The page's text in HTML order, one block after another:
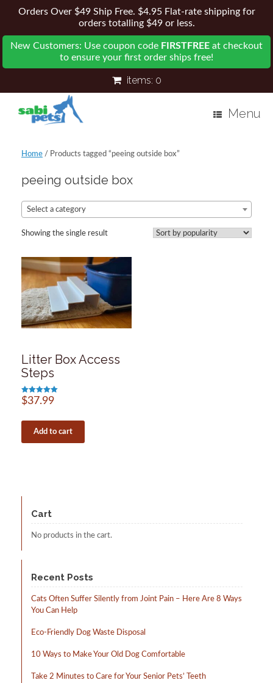
Orders Over $49 Ship Free. $4.95 Flat-rate shipping for
orders totalling $49 or less.
New Customers: Use coupon code FIRSTFREE at checkout
to ensure your first order ships free!
items: 0
Menu
Home / Products tagged “peeing outside box”
peeing outside box
Select a category
Showing the single result
Litter Box Access
Steps
Rated
5.00
$37.99
Add to cart
Cart
No products in the cart.
Recent Posts
Cats Often Suffer Silently from Joint Pain – Here Are 8 Ways
You Can Help
Eco-Friendly Dog Waste Disposal
10 Ways to Make Your Old Dog Comfortable
Take 2 Minutes to Care for Your Senior Pets’ Teeth